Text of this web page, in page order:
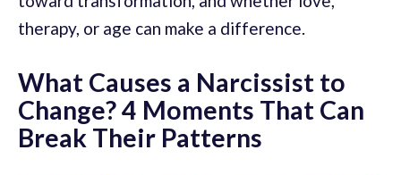
therapy, or age can make a difference.
What Causes a Narcissist to
Change? 4 Moments That Can
Break Their Patterns